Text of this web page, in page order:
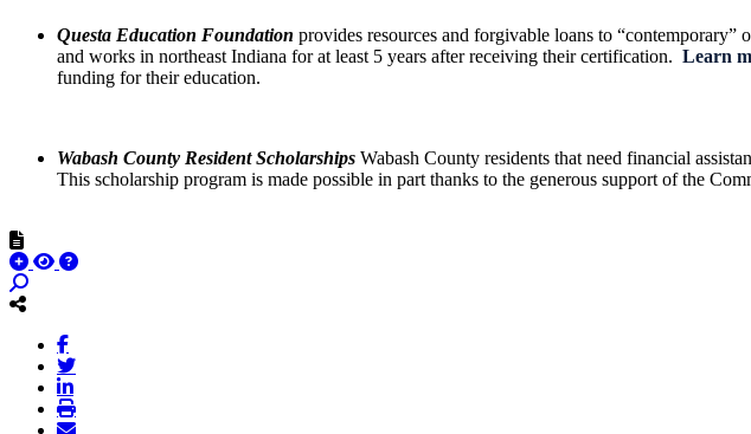
Questa Education Foundation provides resources and forgivable loans to
and works in northeast Indiana for at least 5 years after receiving their certification. Learn
funding for their education.
Wabash County Resident Scholarships Wabash County residents that need financial
This scholarship program is made possible in part thanks to the generous support of the